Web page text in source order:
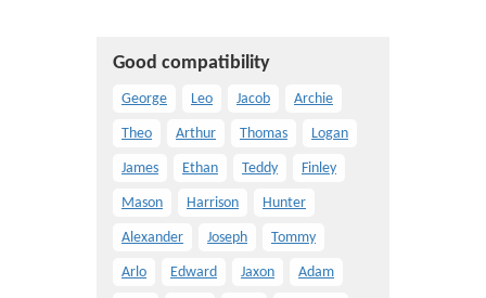
Good compatibility
George Leo Jacob Archie
Theo Arthur Thomas Logan
James Ethan Teddy Finley
Mason Harrison Hunter
Alexander Joseph Tommy
Arlo Edward Jaxon Adam